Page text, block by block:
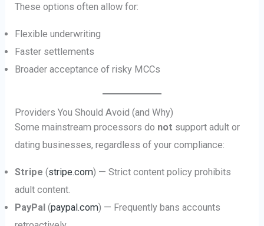
These options often allow for:
Flexible underwriting
Faster settlements
Broader acceptance of risky MCCs
Providers You Should Avoid (and Why)
Some mainstream processors do not support adult or
dating businesses, regardless of your compliance:
Stripe (stripe.com) — Strict content policy prohibits
adult content.
PayPal (paypal.com) — Frequently bans accounts